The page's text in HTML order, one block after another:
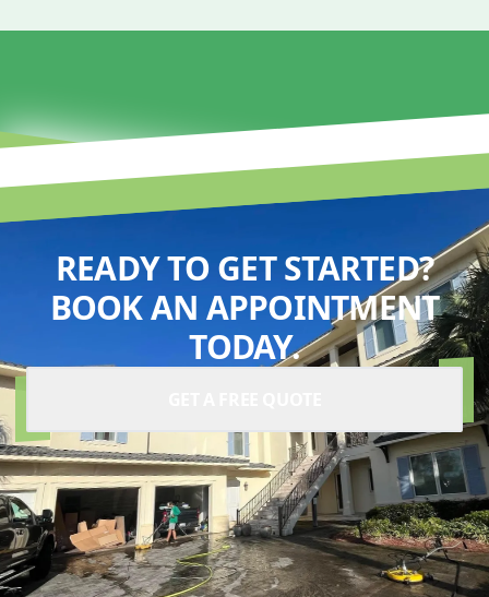
READY TO GET STARTED?
BOOK AN APPOINTMENT
TODAY.